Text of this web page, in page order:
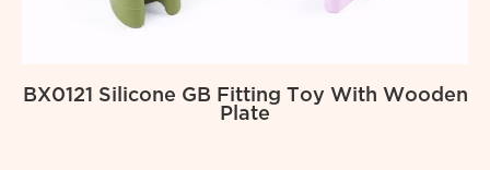
BX0121 Silicone GB Fitting Toy With Wooden
Plate